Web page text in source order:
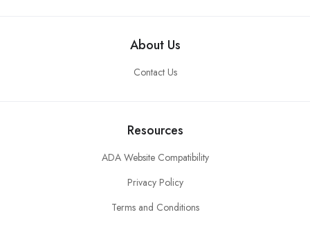
About Us
Contact Us
Resources
ADA Website Compatibility
Privacy Policy
Terms and Conditions